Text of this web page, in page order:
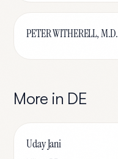
PETER WITHERELL, M.D.
More in DE
Uday Jani